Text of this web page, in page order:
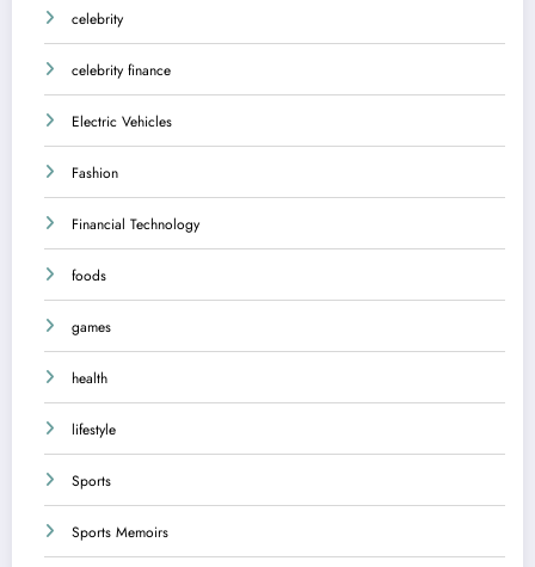
celebrity
celebrity finance
Electric Vehicles
Fashion
Financial Technology
foods
games
health
lifestyle
Sports
Sports Memoirs